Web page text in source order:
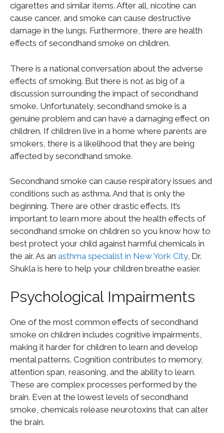
cigarettes and similar items. After all, nicotine can
cause cancer, and smoke can cause destructive
damage in the lungs. Furthermore, there are health
effects of secondhand smoke on children.
There is a national conversation about the adverse
effects of smoking. But there is not as big of a
discussion surrounding the impact of secondhand
smoke. Unfortunately, secondhand smoke is a
genuine problem and can have a damaging effect on
children. If children live in a home where parents are
smokers, there is a likelihood that they are being
affected by secondhand smoke.
Secondhand smoke can cause respiratory issues and
conditions such as asthma. And that is only the
beginning. There are other drastic effects. It’s
important to learn more about the health effects of
secondhand smoke on children so you know how to
best protect your child against harmful chemicals in
the air. As an asthma specialist in New York City, Dr.
Shukla is here to help your children breathe easier.
Psychological Impairments
One of the most common effects of secondhand
smoke on children includes cognitive impairments,
making it harder for children to learn and develop
mental patterns. Cognition contributes to memory,
attention span, reasoning, and the ability to learn.
These are complex processes performed by the
brain. Even at the lowest levels of secondhand
smoke, chemicals release neurotoxins that can alter
the brain.